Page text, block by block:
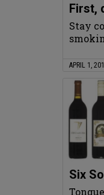
First,
Stay
APRIL 1,
Six